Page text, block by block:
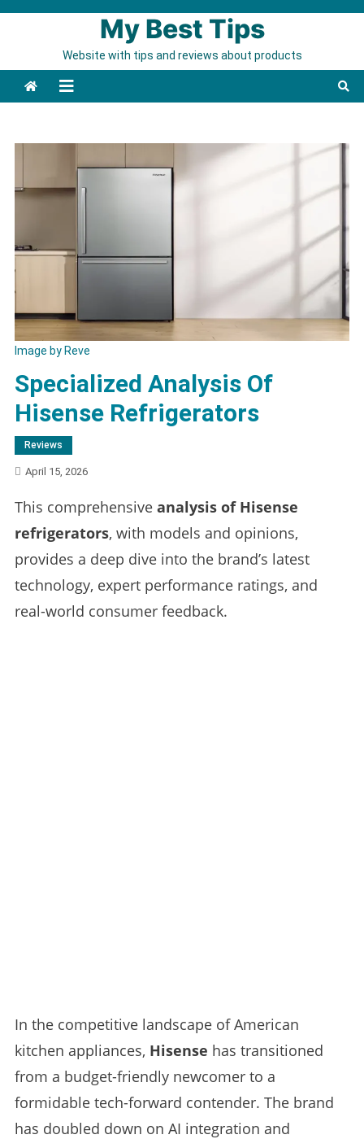
My Best Tips
Website with tips and reviews about products
Image by Reve
Specialized Analysis Of
Hisense Refrigerators
Reviews
April 15, 2026
This comprehensive analysis of Hisense
refrigerators, with models and opinions,
provides a deep dive into the brand’s latest
technology, expert performance ratings, and
real-world consumer feedback.
In the competitive landscape of American
kitchen appliances, Hisense has transitioned
from a budget-friendly newcomer to a
formidable tech-forward contender. The brand
has doubled down on AI integration and